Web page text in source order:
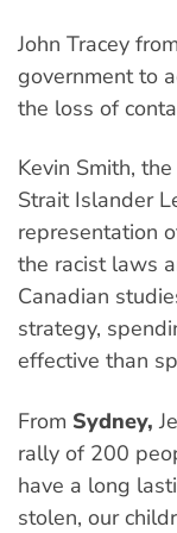
John Tracey
government to
the loss of
Kevin Smith,
Strait Islander
representation
the racist laws
Canadian
strategy,
effective than
From Sydney,
rally of 200
have a long
stolen, our